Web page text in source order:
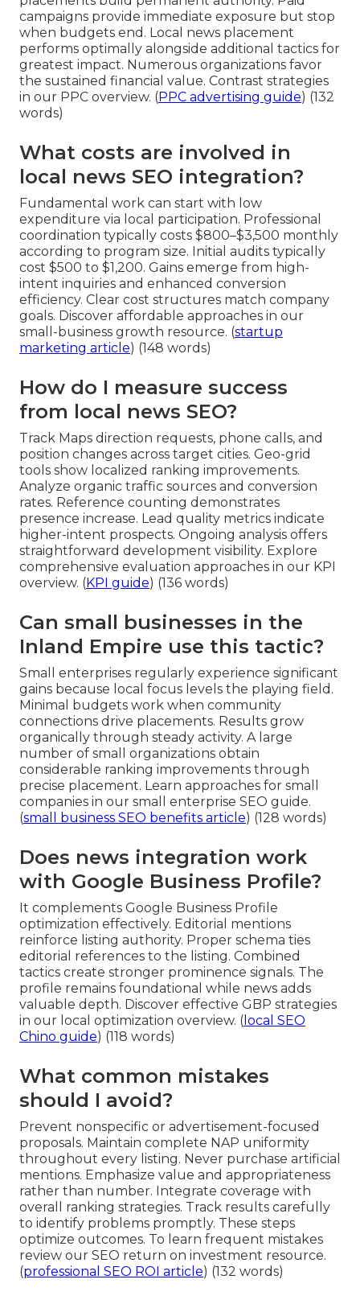
campaigns provide immediate exposure but stop
when budgets end. Local news placement
performs optimally alongside additional tactics for
greatest impact. Numerous organizations favor
the sustained financial value. Contrast strategies
in our PPC overview. (PPC advertising guide) (132
words)
What costs are involved in
local news SEO integration?
Fundamental work can start with low
expenditure via local participation. Professional
coordination typically costs $800–$3,500 monthly
according to program size. Initial audits typically
cost $500 to $1,200. Gains emerge from high-
intent inquiries and enhanced conversion
efficiency. Clear cost structures match company
goals. Discover affordable approaches in our
small-business growth resource. (startup
marketing article) (148 words)
How do I measure success
from local news SEO?
Track Maps direction requests, phone calls, and
position changes across target cities. Geo-grid
tools show localized ranking improvements.
Analyze organic traffic sources and conversion
rates. Reference counting demonstrates
presence increase. Lead quality metrics indicate
higher-intent prospects. Ongoing analysis offers
straightforward development visibility. Explore
comprehensive evaluation approaches in our KPI
overview. (KPI guide) (136 words)
Can small businesses in the
Inland Empire use this tactic?
Small enterprises regularly experience significant
gains because local focus levels the playing field.
Minimal budgets work when community
connections drive placements. Results grow
organically through steady activity. A large
number of small organizations obtain
considerable ranking improvements through
precise placement. Learn approaches for small
companies in our small enterprise SEO guide.
(small business SEO benefits article) (128 words)
Does news integration work
with Google Business Profile?
It complements Google Business Profile
optimization effectively. Editorial mentions
reinforce listing authority. Proper schema ties
editorial references to the listing. Combined
tactics create stronger prominence signals. The
profile remains foundational while news adds
valuable depth. Discover effective GBP strategies
in our local optimization overview. ( local SEO
Chino guide) (118 words)
What common mistakes
should I avoid?
Prevent nonspecific or advertisement-focused
proposals. Maintain complete NAP uniformity
throughout every listing. Never purchase artificial
mentions. Emphasize value and appropriateness
rather than number. Integrate coverage with
overall ranking strategies. Track results carefully
to identify problems promptly. These steps
optimize outcomes. To learn frequent mistakes
review our SEO return on investment resource.
(professional SEO ROI article) (132 words)